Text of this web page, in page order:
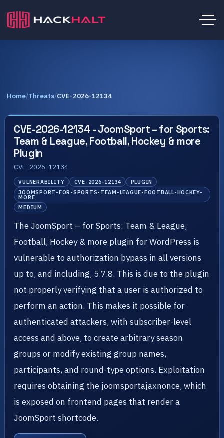
Home/Threats/CVE-2026-12134
CVE-2026-12134 - JoomSport – for Sports:
Team & League, Football, Hockey & more
Plugin
CVE-2026-12134
VULNERABILITY CVE-2026-12134
PLUGIN
JOOMSPORT-FOR-SPORTS-TEAM-LEAGUE-FOOTBALL-HOCKEY-
MORE
MEDIUM
The JoomSport – for Sports: Team & League,
Football, Hockey & more plugin for WordPress is
vulnerable to authorization bypass in all versions
up to, and including, 5.7.8. This is due to the plugin
not properly verifying that a user is authorized to
perform an action. This makes it possible for
authenticated attackers, with subscriber-level
access and above, to create arbitrary season
groups or modify existing group names,
participants, and round-type options. Exploitation
requires obtaining the joomsportajaxnonce, which
is exposed on frontend pages that render a
JoomSport shortcode.